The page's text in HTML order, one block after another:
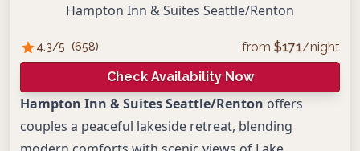
Hampton Inn & Suites Seattle/Renton
4.3/5 (658) from $171/night
Check Availability Now
Hampton Inn & Suites Seattle/Renton offers
couples a peaceful lakeside retreat, blending